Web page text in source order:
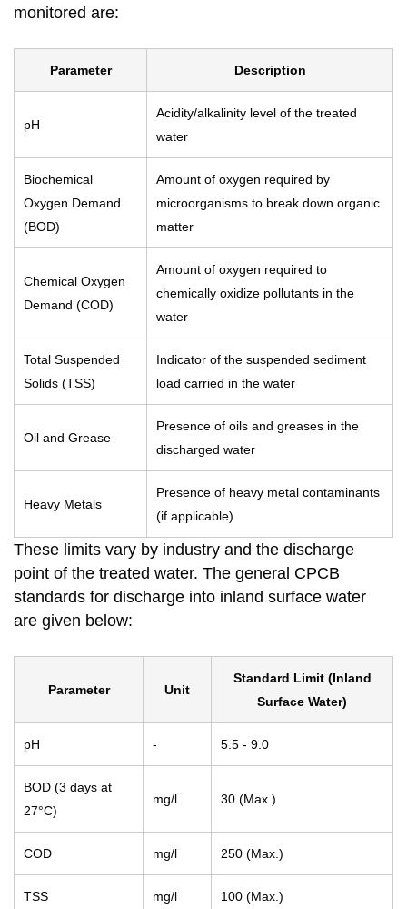
monitored are:
Parameter Description
pH
Acidity/alkalinity level of the treated
water
Biochemical
Oxygen Demand
(BOD)
Amount of oxygen required by
microorganisms to break down organic
matter
Chemical Oxygen
Demand (COD)
Amount of oxygen required to
chemically oxidize pollutants in the
water
Total Suspended
Solids (TSS)
Indicator of the suspended sediment
load carried in the water
Oil and Grease
Presence of oils and greases in the
discharged water
Heavy Metals
Presence of heavy metal contaminants
(if applicable)
These limits vary by industry and the discharge
point of the treated water. The general CPCB
standards for discharge into inland surface water
are given below:
Parameter Unit
Standard Limit (Inland
Surface Water)
pH - 5.5 - 9.0
BOD (3 days at
27°C)
mg/l 30 (Max.)
COD mg/l 250 (Max.)
TSS mg/l 100 (Max.)